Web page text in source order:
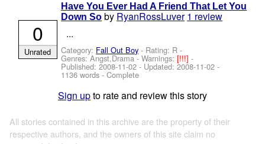
Have You Ever Had A Friend That Let You
Down So by RyanRossLuver 1 review
...
Category: Fall Out Boy - Rating: R -
Genres: Angst,Drama -Warnings:[!!!]-
Published:2008-11-02 - Updated:2008-11-02 -
1136 words - Complete
0
Unrated
Sign upto rate and review this story
All stories contained in this archive are the property of their
respective authors, and the owners of this site claim no